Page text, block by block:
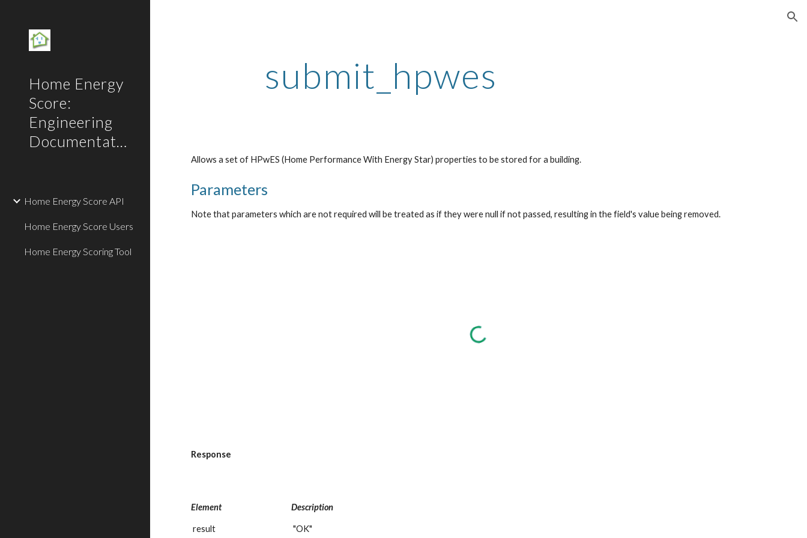
Home Energy
Score:
Engineering
Documentation
Home Energy Score API
Home Energy Score Users
Home Energy Scoring Tool
submit_hpwes
Allows a set of HPwES (Home Performance With Energy Star) properties to be stored for a building.
Parameters
Note that parameters which are not required will be treated as if they were null if not passed, resulting in the field's value being removed.
Response
Element
result
Description
"OK"